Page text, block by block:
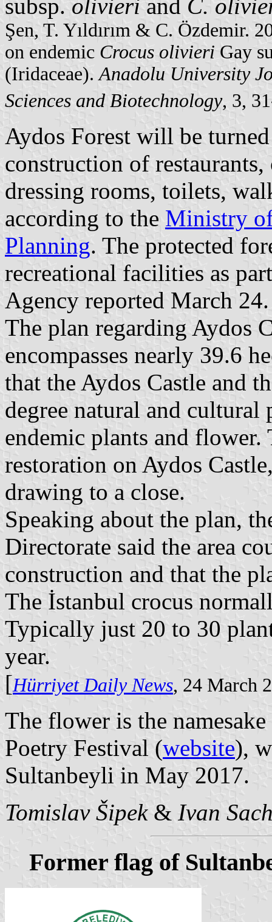
subsp. olivieri and C.
Şen, T. Yıldırım & C. Özdemir.
on endemic Crocus olivieri Gay
(Iridaceae). Anadolu University
Sciences and Biotechnology, 3,
Aydos Forest will be
construction of restaurants,
dressing rooms, toilets,
according to the Ministry
Planning. The protected
recreational facilities as
Agency reported March 24.
The plan regarding Aydos
encompasses nearly 39.6
that the Aydos Castle and
degree natural and cultural
endemic plants and flower.
restoration on Aydos
drawing to a close.
Speaking about the plan,
Directorate said the area
construction and that the
The İstanbul crocus
Typically just 20 to 30
year.
[Hürriyet Daily News, 24 March
The flower is the
Poetry Festival (website),
Sultanbeyli in May 2017.
Tomislav Šipek& Ivan
Former flag of